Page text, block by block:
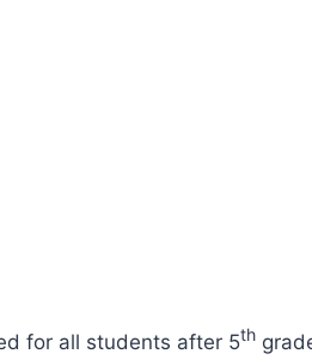
for all students after 5th